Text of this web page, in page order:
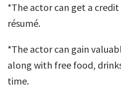
*The actor can get a
résumé.
*The actor can gain
along with free food,
time.